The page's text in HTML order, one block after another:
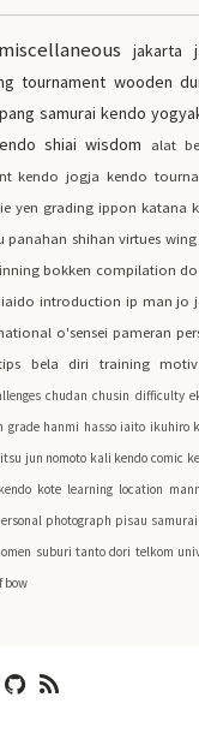
miscellaneous jakarta
tournament wooden
samurai kendo
shiai wisdom
alat
kendo jogja kendo
yen grading ippon katana
panahan shihan virtues
bokken compilation do
iaido introduction ip man jo
o'sensei pameran
bela diri
training
chudan chusin difficulty
grade hanmi hasso iaito ikuhiro
jun nomoto kali kendo comic
kote learning location
photograph pisau
suburi tanto dori telkom
bow